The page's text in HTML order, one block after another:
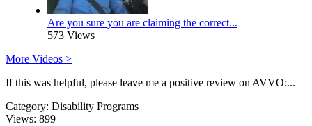
Are you sure you are claiming the correct...
573 Views
More Videos >
If this was helpful, please leave me a positive review on AVVO:...
Category: Disability Programs
Views: 899